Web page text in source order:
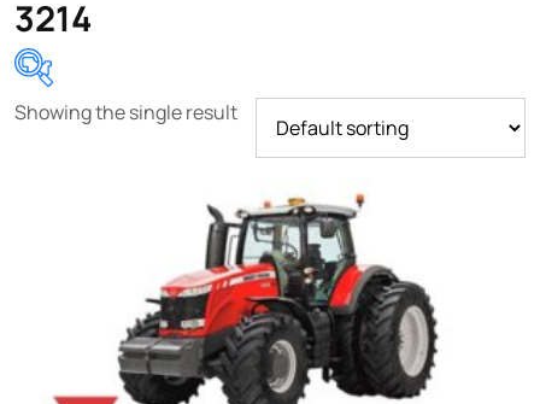
3214
Product categories
(0)
Tractor attachments(0)
Tractor parts and accessories(0)
Tractors(1454)
Showing the single result